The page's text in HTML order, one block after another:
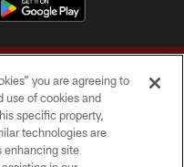
All rights reserved.
you are agreeing to
use of cookies and
specific property,
technologies are
enhancing site